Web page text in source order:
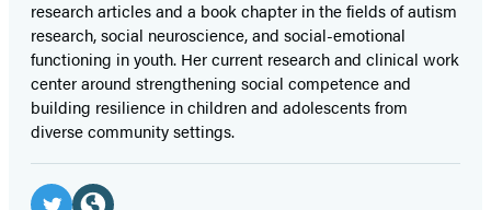
research articles and a book chapter in the fields of autism
research, social neuroscience, and social-emotional
functioning in youth. Her current research and clinical work
center around strengthening social competence and
building resilience in children and adolescents from
diverse community settings.
Social